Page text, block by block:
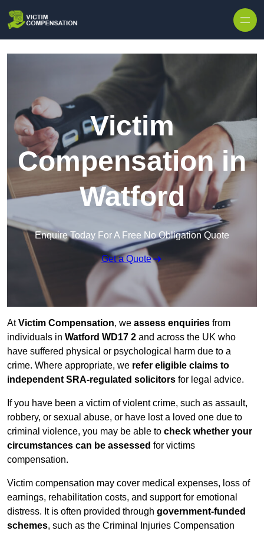
Victim
Compensation in
Watford
Enquire Today For A Free No Obligation Quote
Get a Quote
AtVictim Compensation, we assess enquiries from
individuals in Watford WD17 2 and across the UK who
have suffered physical or psychological harm due to a
crime. Where appropriate, we refer eligible claims to
independent SRA-regulated solicitors for legal advice.
If you have been a victim of violent crime, such as assault,
robbery, or sexual abuse, or have lost a loved one due to
criminal violence, you may be able to check whether your
circumstances can be assessed for victims
compensation.
Victim compensation may cover medical expenses, loss of
earnings, rehabilitation costs, and support for emotional
distress. It is often provided through government-funded
schemes, such as the Criminal Injuries Compensation